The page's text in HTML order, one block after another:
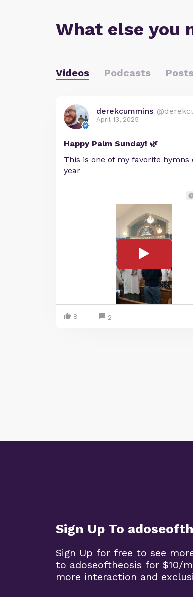
What else you
Videos Podcasts Posts
derekcummins
April 13, 2025
Happy Palm Sunday! 🌿
This is one of my favorite hymns
year
8 2
Sign Up To
Sign Up for free to see
to adoseoftheosis for $10/
more interaction and